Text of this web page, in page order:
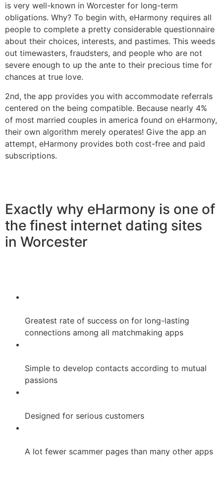
is very well-known in Worcester for long-term
obligations. Why? To begin with, eHarmony requires all
people to complete a pretty considerable questionnaire
about their choices, interests, and pastimes. This weeds
out timewasters, fraudsters, and people who are not
severe enough to up the ante to their precious time for
chances at true love.
2nd, the app provides you with accommodate referrals
centered on the being compatible. Because nearly 4%
of most married couples in america found on eHarmony,
their own algorithm merely operates! Give the app an
attempt, eHarmony provides both cost-free and paid
subscriptions.
Exactly why eHarmony is one of
the finest internet dating sites
in Worcester
Greatest rate of success on for long-lasting
connections among all matchmaking apps
Simple to develop contacts according to mutual
passions
Designed for serious customers
A lot fewer scammer pages than many other apps